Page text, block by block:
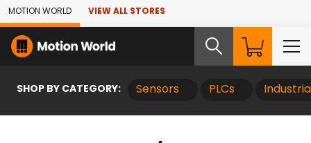
Skip to Main Content
MOTION WORLD VIEW ALL STORES
SHOP BY CATEGORY: Sensors PLCs